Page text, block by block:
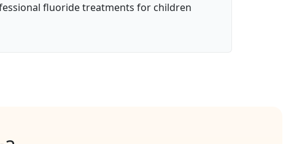
fluoride treatments for children